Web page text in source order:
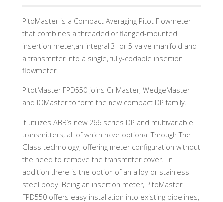
PitoMaster is a Compact Averaging Pitot Flowmeter
that combines a threaded or flanged-mounted
insertion meter,an integral 3- or 5-valve manifold and
a transmitter into a single, fully-codable insertion
flowmeter.
PitotMaster FPD550 joins OriMaster, WedgeMaster
and IOMaster to form the new compact DP family.
It utilizes ABB’s new 266 series DP and multivariable
transmitters, all of which have optional Through The
Glass technology, offering meter configuration without
the need to remove the transmitter cover. In
addition there is the option of an alloy or stainless
steel body. Being an insertion meter, PitoMaster
FPD550 offers easy installation into existing pipelines,